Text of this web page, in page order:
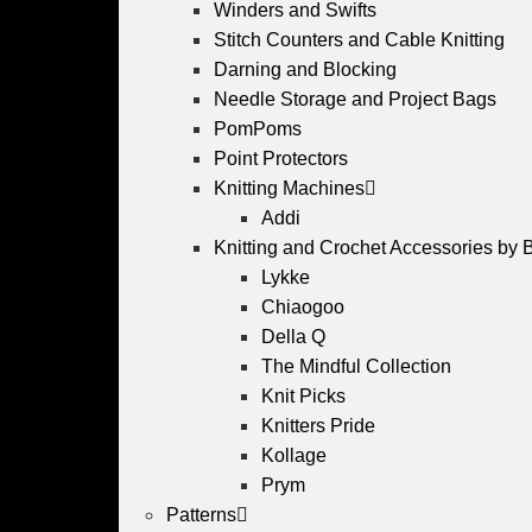
Winders and Swifts
Stitch Counters and Cable Knitting
Darning and Blocking
Needle Storage and Project Bags
PomPoms
Point Protectors
Knitting Machines
Addi
Knitting and Crochet Accessories by
Lykke
Chiaogoo
Della Q
The Mindful Collection
Knit Picks
Knitters Pride
Kollage
Prym
Patterns